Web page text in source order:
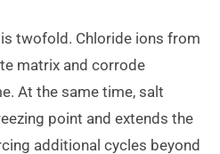
twofold. Chloride ions from
matrix and corrode
At the same time, salt
point and extends the
additional cycles beyond